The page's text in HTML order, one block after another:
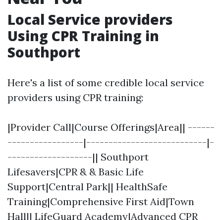
Local Service providers
Using CPR Training in
Southport
Here's a list of some credible local service
providers using CPR training:
|Provider Call|Course Offerings|Area|| ------
-----------------|---------------------------|-
-------------------|| Southport
Lifesavers|CPR & & Basic Life
Support|Central Park|| HealthSafe
Training|Comprehensive First Aid|Town
Hall|| LifeGuard Academy|Advanced CPR